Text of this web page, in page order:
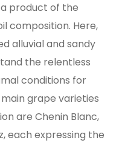
product of the
composition. Here,
alluvial and sandy
the relentless
conditions for
grape varieties
are Chenin Blanc,
each expressing the